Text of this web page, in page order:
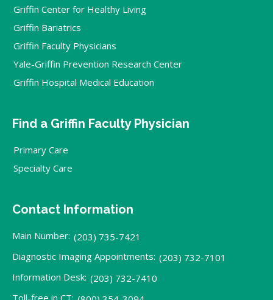
Griffin Center for Healthy Living
Griffin Bariatrics
Griffin Faculty Physicians
Yale-Griffin Prevention Research Center
Griffin Hospital Medical Education
Find a Griffin Faculty Physician
Primary Care
Specialty Care
Contact Information
Main Number: (203) 735-7421
Diagnostic Imaging Appointments: (203) 732-7101
Information Desk: (203) 732-7410